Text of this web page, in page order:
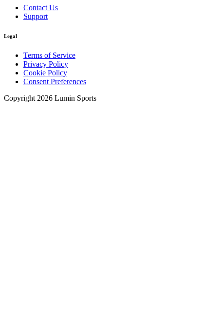
Contact Us
Support
Legal
Terms of Service
Privacy Policy
Cookie Policy
Consent Preferences
Copyright 2026 Lumin Sports